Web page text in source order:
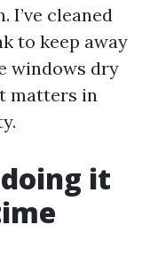
I’ve cleaned
to keep away
windows dry
matters in
it